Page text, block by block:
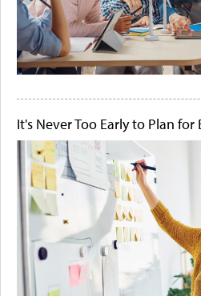
It's Never Too Early to Plan for